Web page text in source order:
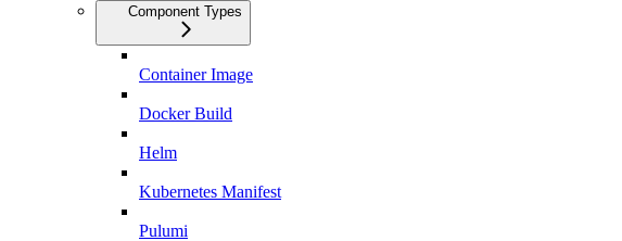
Component Types
Container Image
Docker Build
Helm
Kubernetes Manifest
Pulumi